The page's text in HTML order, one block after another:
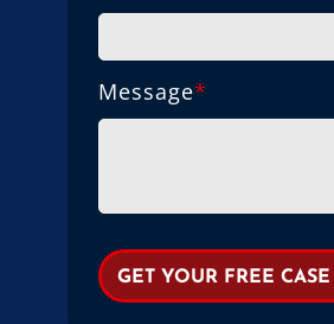
Message*